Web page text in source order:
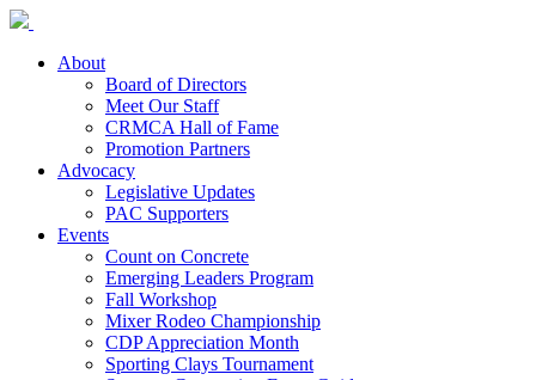
About
Board of Directors
Meet Our Staff
CRMCA Hall of Fame
Promotion Partners
Advocacy
Legislative Updates
PAC Supporters
Events
Count on Concrete
Emerging Leaders Program
Fall Workshop
Mixer Rodeo Championship
CDP Appreciation Month
Sporting Clays Tournament